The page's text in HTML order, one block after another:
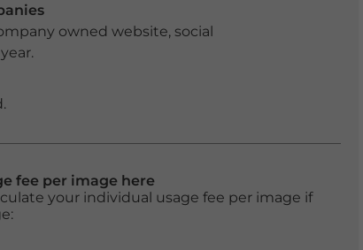
owned website, social
fee per image here
your individual usage fee per image if